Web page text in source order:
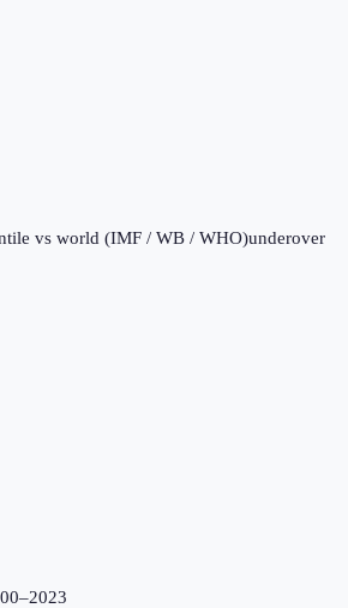
vs world (IMF / WB / WHO)underover